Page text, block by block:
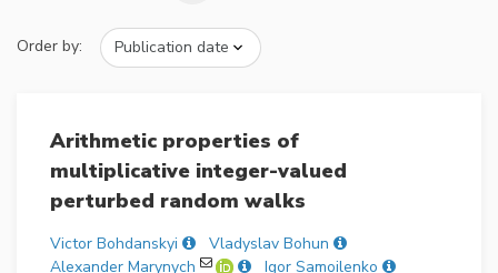
Order by:
Arithmetic properties of
multiplicative integer-valued
perturbed random walks
Victor Bohdanskyi
Vladyslav Bohun
Alexander Marynych
Igor Samoilenko